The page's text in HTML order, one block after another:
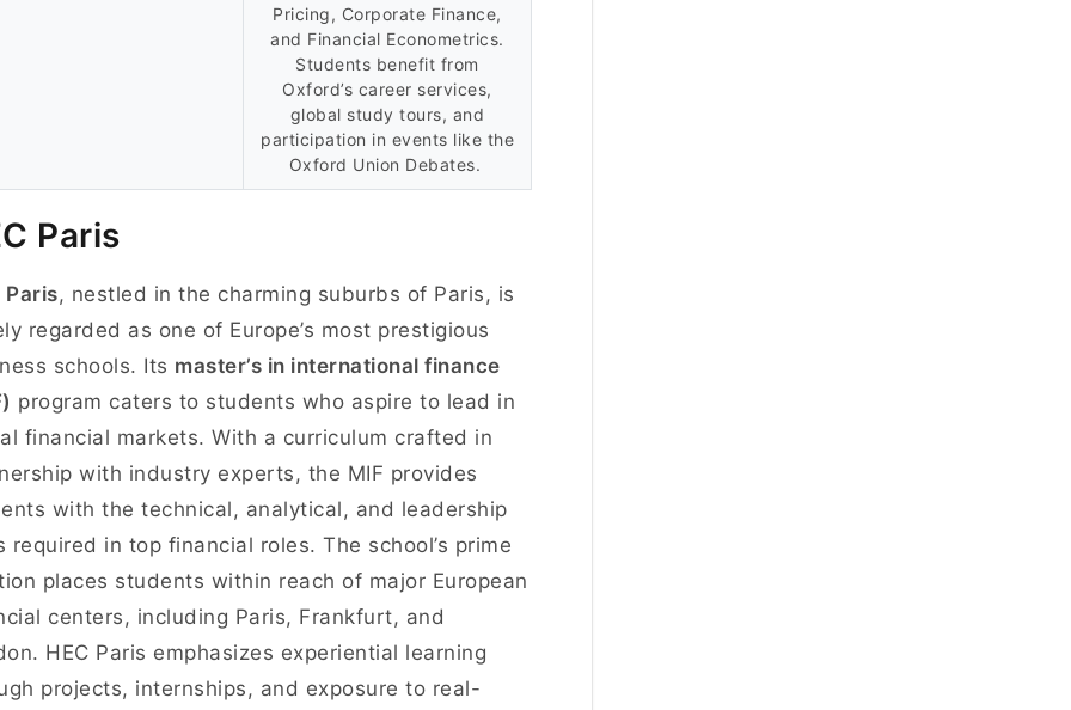
Pricing, Corporate Finance,
and Financial Econometrics.
Students benefit from
Oxford’s career services,
global study tours, and
participation in events like the
Oxford Union Debates.
Paris
Paris, nestled in the charming suburbs of Paris, is
regarded as one of Europe’s most prestigious
schools. Its master’s in international finance
program caters to students who aspire to lead in
financial markets. With a curriculum crafted in
with industry experts, the MIF provides
with the technical, analytical, and leadership
required in top financial roles. The school’s prime
places students within reach of major European
centers, including Paris, Frankfurt, and
HEC Paris emphasizes experiential learning
projects, internships, and exposure to real-